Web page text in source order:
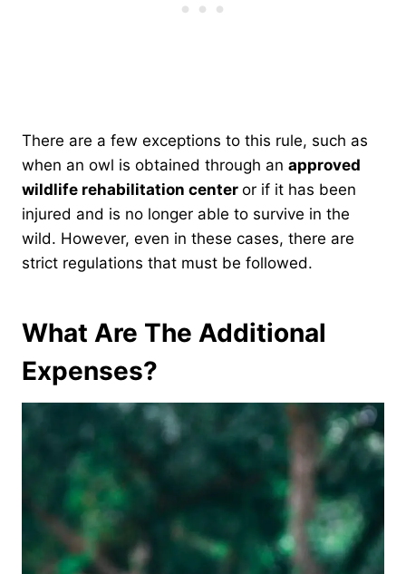
There are a few exceptions to this rule, such as
when an owl is obtained through an approved
wildlife rehabilitation center or if it has been
injured and is no longer able to survive in the
wild. However, even in these cases, there are
strict regulations that must be followed.
What Are The Additional
Expenses?